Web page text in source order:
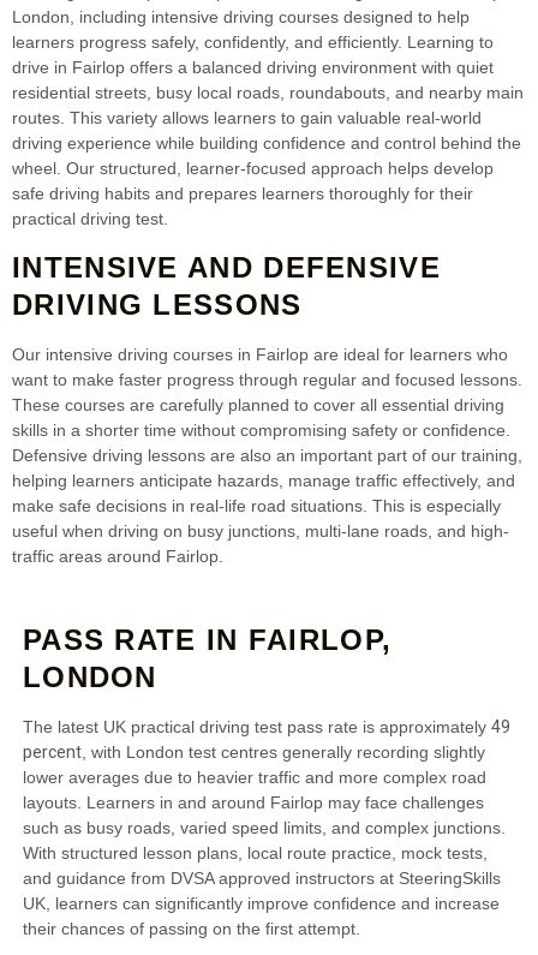
London, including intensive driving courses designed to help
learners progress safely, confidently, and efficiently. Learning to
drive in Fairlop offers a balanced driving environment with quiet
residential streets, busy local roads, roundabouts, and nearby main
routes. This variety allows learners to gain valuable real-world
driving experience while building confidence and control behind the
wheel. Our structured, learner-focused approach helps develop
safe driving habits and prepares learners thoroughly for their
practical driving test.
INTENSIVE AND DEFENSIVE
DRIVING LESSONS
Our intensive driving courses in Fairlop are ideal for learners who
want to make faster progress through regular and focused lessons.
These courses are carefully planned to cover all essential driving
skills in a shorter time without compromising safety or confidence.
Defensive driving lessons are also an important part of our training,
helping learners anticipate hazards, manage traffic effectively, and
make safe decisions in real-life road situations. This is especially
useful when driving on busy junctions, multi-lane roads, and high-
traffic areas around Fairlop.
PASS RATE IN FAIRLOP,
LONDON
The latest UK practical driving test pass rate is approximately 49
percent, with London test centres generally recording slightly
lower averages due to heavier traffic and more complex road
layouts. Learners in and around Fairlop may face challenges
such as busy roads, varied speed limits, and complex junctions.
With structured lesson plans, local route practice, mock tests,
and guidance from DVSA approved instructors at SteeringSkills
UK, learners can significantly improve confidence and increase
their chances of passing on the first attempt.